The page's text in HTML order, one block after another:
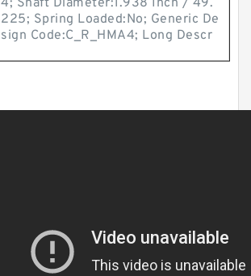
4; Shaft Diameter:1.938 Inch / 49.
225; Spring Loaded:No; Generic De
sign Code:C_R_HMA4; Long Descr